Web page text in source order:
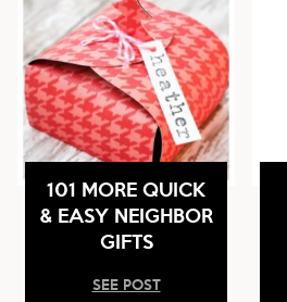
101 MORE QUICK
& EASY NEIGHBOR
GIFTS
SEE POST